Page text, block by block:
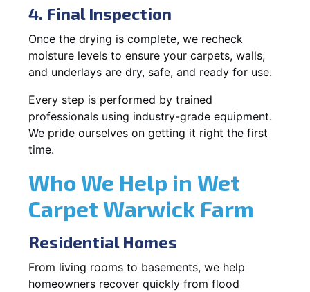
4. Final Inspection
Once the drying is complete, we recheck
moisture levels to ensure your carpets, walls,
and underlays are dry, safe, and ready for use.
Every step is performed by trained
professionals using industry-grade equipment.
We pride ourselves on getting it right the first
time.
Who We Help in Wet
Carpet Warwick Farm
Residential Homes
From living rooms to basements, we help
homeowners recover quickly from flood